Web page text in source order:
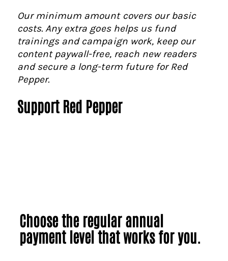
Our minimum amount covers our basic
costs. Any extra goes helps us fund
trainings and campaign work, keep our
content paywall-free, reach new readers
and secure a long-term future for Red
Pepper.
Support Red Pepper
Choose the regular annual
payment level that works for you.